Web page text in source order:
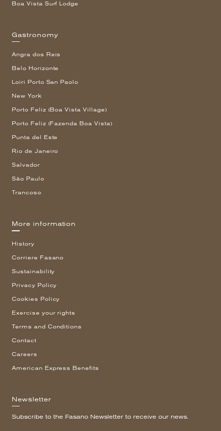
Boa Vista Surf Lodge
Gastronomy
Angra dos Reis
Belo Horizonte
Loiri Porto San Paolo
New York
Porto Feliz (Boa Vista Village)
Porto Feliz (Fazenda Boa Vista)
Punta del Este
Rio de Janeiro
Salvador
São Paulo
Trancoso
More information
History
Corriere Fasano
Sustainability
Privacy Policy
Cookies Policy
Exercise your rights
Terms and Conditions
Contact
Careers
American Express Benefits
Newsletter
Subscribe to the Fasano Newsletter to receive our news.